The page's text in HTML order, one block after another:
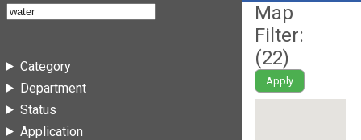
Category
Department
Status
Application
Map
Filter:
(22)
Apply